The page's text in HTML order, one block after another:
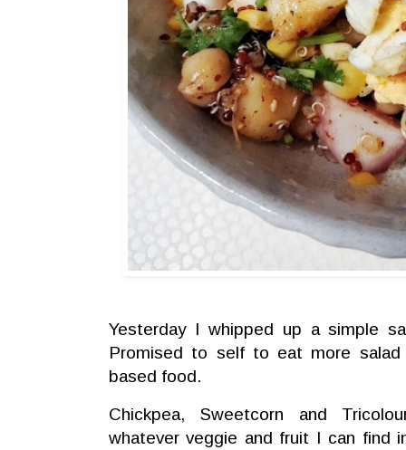
Yesterday I whipped up a simple
Promised to self to eat more
based food.
Chickpea, Sweetcorn and
whatever veggie and fruit I can find